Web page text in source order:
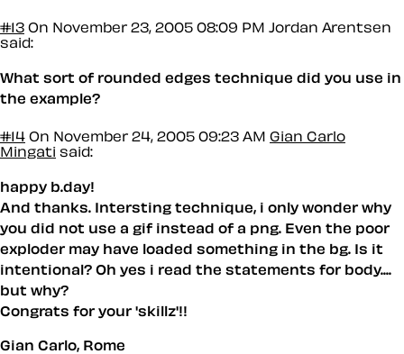
#13 On November 23, 2005 08:09 PM Jordan Arentsen
said:
What sort of rounded edges technique did you use in
the example?
#14 On November 24, 2005 09:23 AM Gian Carlo
Mingati said:
happy b.day!
And thanks. Intersting technique, i only wonder why
you did not use a gif instead of a png. Even the poor
exploder may have loaded something in the bg. Is it
intentional? Oh yes i read the statements for body....
but why?
Congrats for your 'skillz'!!
Gian Carlo, Rome